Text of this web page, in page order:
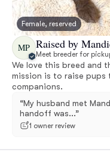
Female, reserved
MP Raised by
Meet breeder for
We love this breed and
mission is to raise
companions.
“My husband met
handoff was...”
1 owner review